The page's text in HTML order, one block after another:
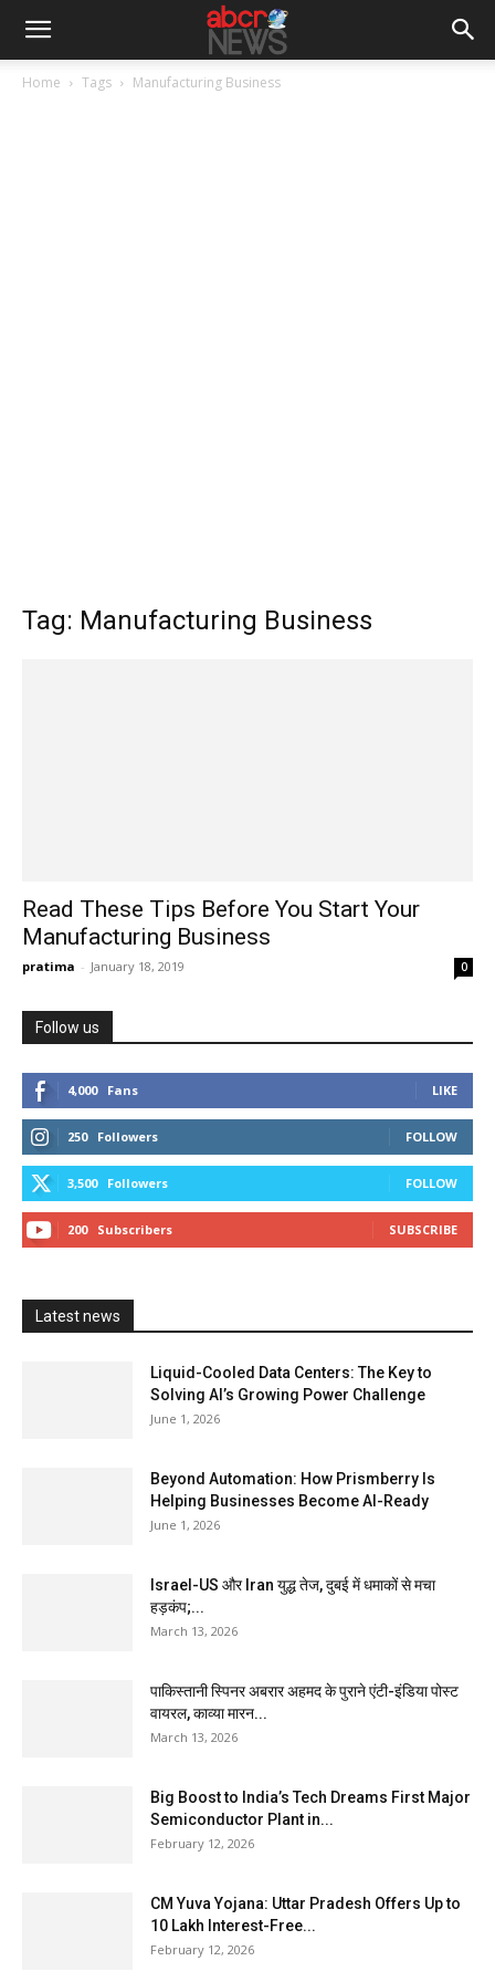
Home Tags Manufacturing Business
Tag: Manufacturing Business
Read These Tips Before You Start Your
Manufacturing Business
pratima - January 18, 2019 0
Follow us
4,000 Fans LIKE
250 Followers FOLLOW
3,500 Followers FOLLOW
200 Subscribers SUBSCRIBE
Latest news
Liquid-Cooled Data Centers: The Key to
Solving AI’s Growing Power Challenge
June 1, 2026
Beyond Automation: How Prismberry Is
Helping Businesses Become AI-Ready
June 1, 2026
Israel-US और Iran युद्ध तेज, दुबई में धमाकों से मचा
हड़कंप;...
March 13, 2026
पाकिस्तानी स्पिनर अबरार अहमद के पुराने एंटी-इंडिया पोस्ट
वायरल, काव्या मारन...
March 13, 2026
Big Boost to India’s Tech Dreams First Major
Semiconductor Plant in...
February 12, 2026
CM Yuva Yojana: Uttar Pradesh Offers Up to
₹10 Lakh Interest-Free...
February 12, 2026